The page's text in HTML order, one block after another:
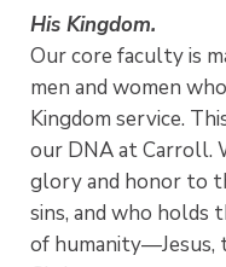
His Kingdom.
Our core faculty is
men and women
Kingdom service.
our DNA at Carroll.
glory and honor to
sins, and who holds
of humanity—Jesus,